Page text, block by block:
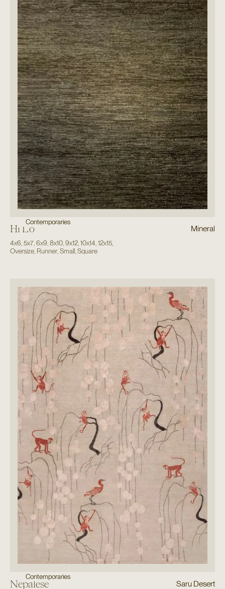
Contemporaries
Hi Lo Mineral
4x6 5x7, 6x9 8x10, 9x12, 10x14 12x15,
Oversize, Runner, Small, Square
Contemporaries
Nepalese Saru Desert